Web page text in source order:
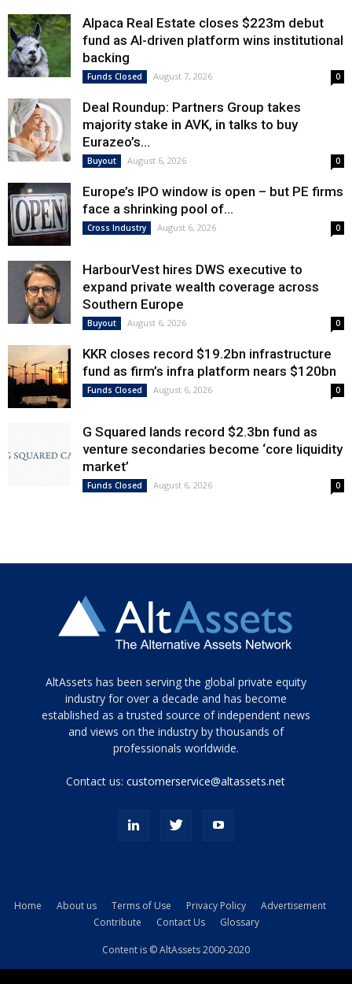
Alpaca Real Estate closes $223m debut
fund as AI-driven platform wins institutional
backing
Funds Closed August 7, 2026 0
Deal Roundup: Partners Group takes
majority stake in AVK, in talks to buy
Eurazeo’s...
Buyout August 6, 2026 0
Europe’s IPO window is open – but PE firms
face a shrinking pool of...
Cross Industry August 6, 2026 0
HarbourVest hires DWS executive to
expand private wealth coverage across
Southern Europe
Buyout August 6, 2026 0
KKR closes record $19.2bn infrastructure
fund as firm’s infra platform nears $120bn
Funds Closed August 6, 2026 0
G Squared lands record $2.3bn fund as
venture secondaries become ‘core liquidity
market’
Funds Closed August 6, 2026 0
Tamamen
siyah
ve
topuklu
porn
kamyonundan
AltAssets has been serving the global private equity
industry for over a decade and has become
established as a trusted source of independent news
and views on the industry by thousands of
professionals worldwide.
Contact us:customerservice@altassets.net
Home About us Terms of Use Privacy Policy
Advertisement
Contribute
Contact Us Glossary
Content is © AltAssets 2000-2020